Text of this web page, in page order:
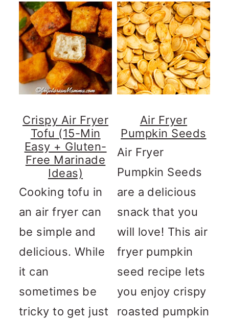
Crispy Air Fryer
Tofu (15-Min
Easy + Gluten-
Free Marinade
Ideas)
Cooking tofu in
an air fryer can
be simple and
delicious. While
it can
sometimes be
tricky to get just
Air Fryer
Pumpkin Seeds
Air Fryer
Pumpkin Seeds
are a delicious
snack that you
will love! This air
fryer pumpkin
seed recipe lets
you enjoy crispy
roasted pumpkin